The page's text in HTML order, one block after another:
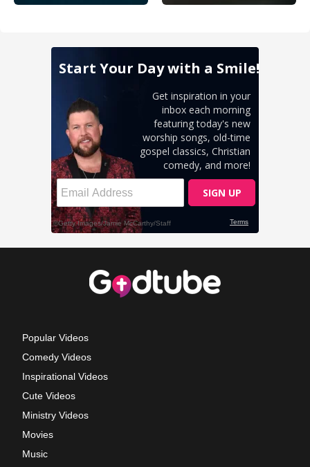
Popular Videos
Comedy Videos
Inspirational Videos
Cute Videos
Ministry Videos
Movies
Music